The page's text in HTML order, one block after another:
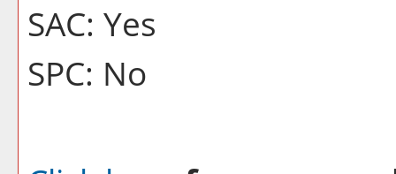
SAC: Yes
SPC: No